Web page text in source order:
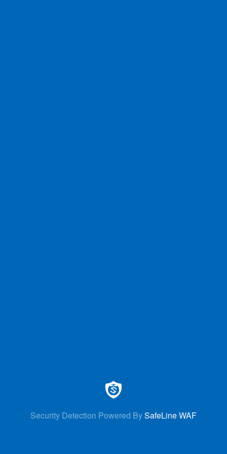
Security Detection Powered BySafeLine WAF